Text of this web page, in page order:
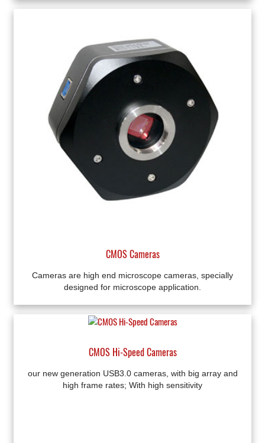
CMOS Cameras
Cameras are high end microscope cameras, specially
designed for microscope application.
CMOS Hi-Speed Cameras
our new generation USB3.0 cameras, with big array and
high frame rates; With high sensitivity